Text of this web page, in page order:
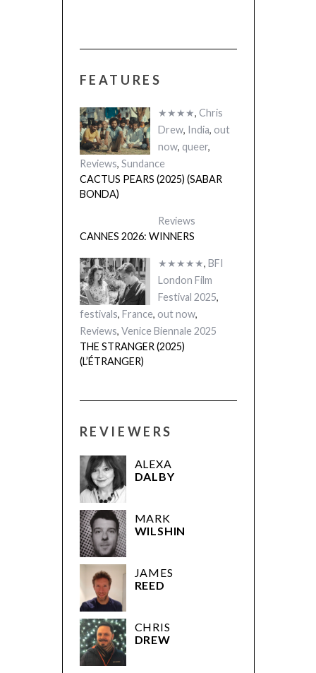
FEATURES
★★★★, Chris
Drew, India, out
now, queer,
Reviews, Sundance
CACTUS PEARS (2025) (SABAR
BONDA)
Reviews
CANNES 2026: WINNERS
★★★★★, BFI
London Film
Festival 2025,
festivals, France, out now,
Reviews, Venice Biennale 2025
THE STRANGER (2025)
(L’ÉTRANGER)
REVIEWERS
ALEXA
DALBY
MARK
WILSHIN
JAMES
REED
CHRIS
DREW